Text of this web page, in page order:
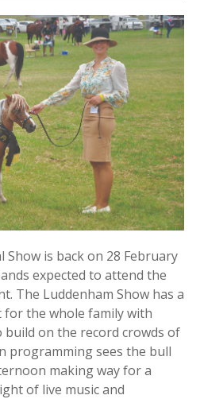
Show is back on 28 February
expected to attend the
The Luddenham Show has a
the whole family with
on the record crowds of
programming sees the bull
making way for a
of live music and